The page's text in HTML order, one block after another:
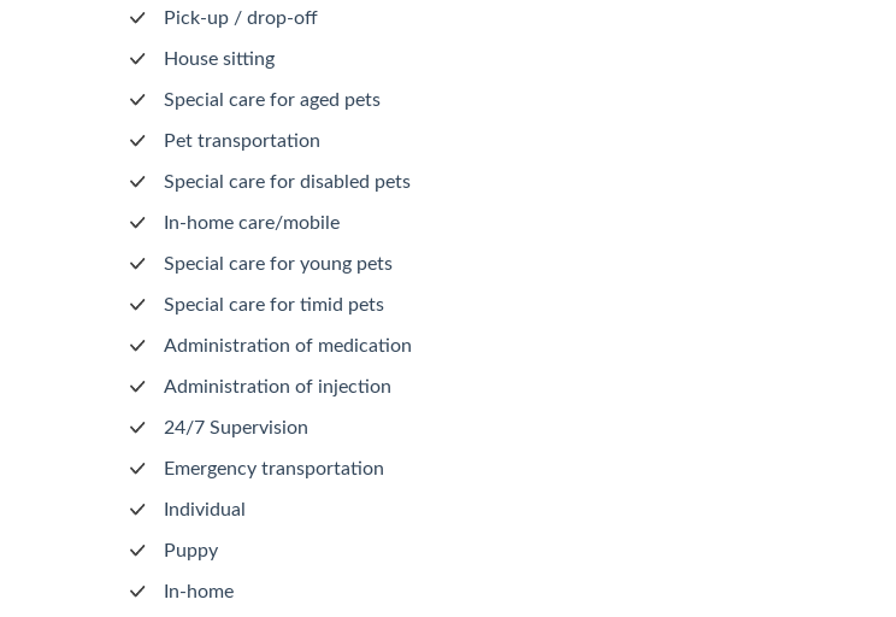
Pick-up / drop-off
House sitting
Special care for aged pets
Pet transportation
Special care for disabled pets
In-home care/mobile
Special care for young pets
Special care for timid pets
Administration of medication
Administration of injection
24/7 Supervision
Emergency transportation
Individual
Puppy
In-home